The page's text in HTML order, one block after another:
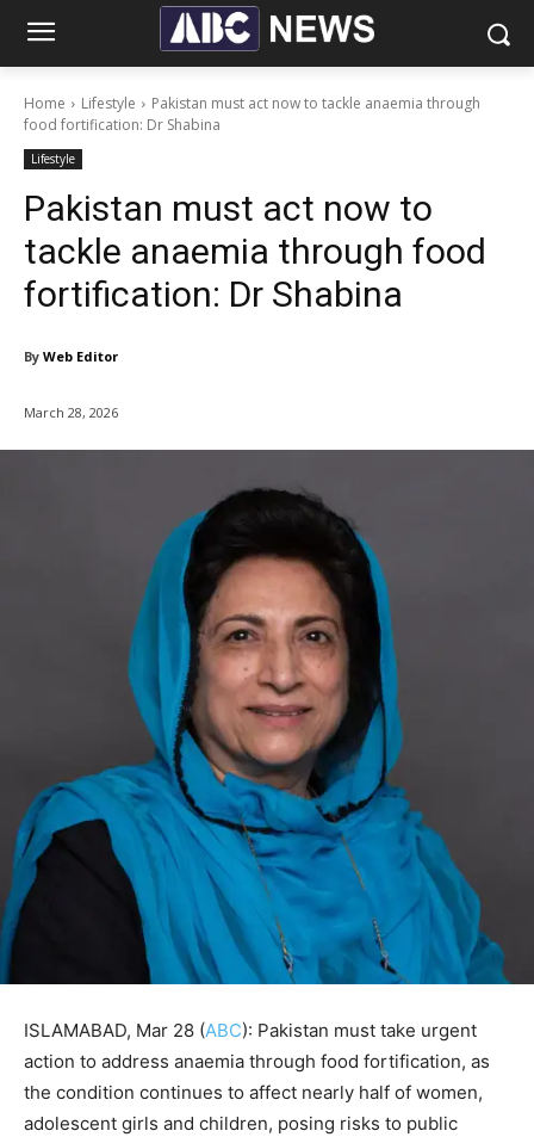
Home Lifestyle
Pakistan must act now to tackle anaemia through
food fortification: Dr Shabina
Lifestyle
Pakistan must act now to
tackle anaemia through food
fortification: Dr Shabina
By Web Editor
March 28, 2026
ISLAMABAD, Mar 28 (ABC): Pakistan must take urgent
action to address anaemia through food fortification, as
the condition continues to affect nearly half of women,
adolescent girls and children, posing risks to public